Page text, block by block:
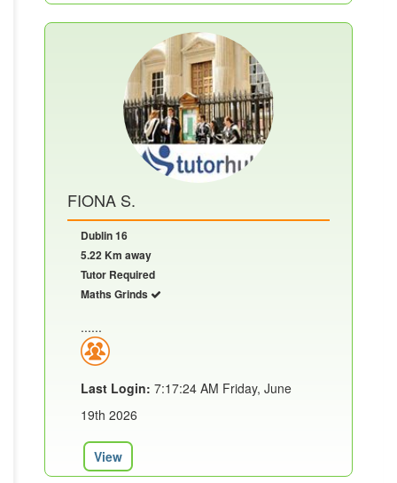
FIONA S.
Dublin 16
5.22 Km away
Tutor Required
Maths Grinds
......
Last Login: 7:17:24 AM Friday, June
19th 2026
View